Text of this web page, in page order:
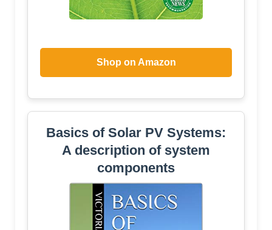
Shop on Amazon
Basics of Solar PV Systems:
A description of system
components